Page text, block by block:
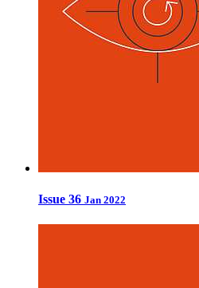
Issue 36 Jan 2022